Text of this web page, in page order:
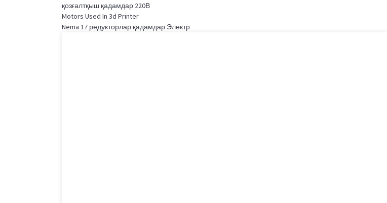
қозғалтқыш қадамдар 220В
Motors Used In 3d Printer
Nema 17 редукторлар қадамдар Электр